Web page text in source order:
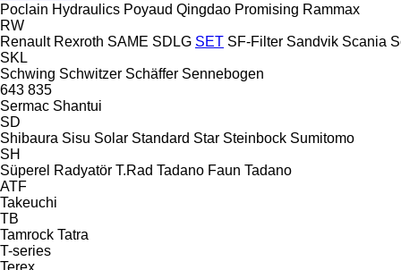
Poclain Hydraulics Poyaud Qingdao Promising Rammax
RW
Renault Rexroth SAME SDLG SET SF-Filter Sandvik Scania
SKL
Schwing Schwitzer Schäffer Sennebogen
643 835
Sermac Shantui
SD
Shibaura Sisu Solar Standard Star Steinbock Sumitomo
SH
Süperel Radyatör T.Rad Tadano Faun Tadano
ATF
Takeuchi
TB
Tamrock Tatra
T-series
Terex